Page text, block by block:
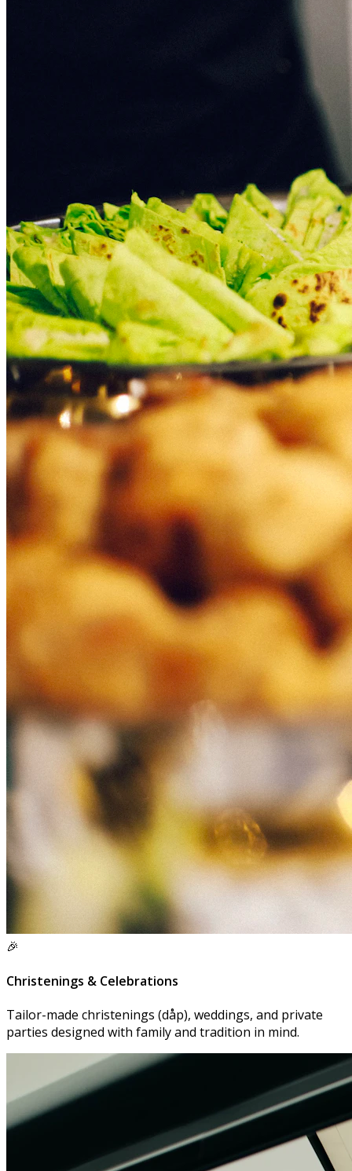
🎉
Christenings & Celebrations
Tailor-made christenings (dåp), weddings, and private
parties designed with family and tradition in mind.